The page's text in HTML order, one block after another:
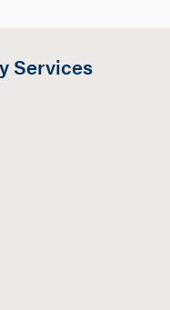
Services